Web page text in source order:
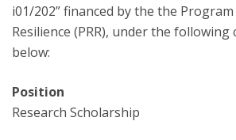
i01/202” financed by the the
Resilience (PRR), under the
below:
Position
Research Scholarship